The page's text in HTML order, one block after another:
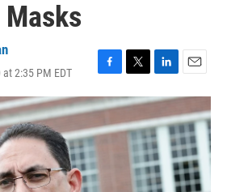
Masks
2:35 PM EDT
F
a
c
e
b
o
T
w
i
t
t
L
i
k
e
d
I
n
E
m
a
i
l